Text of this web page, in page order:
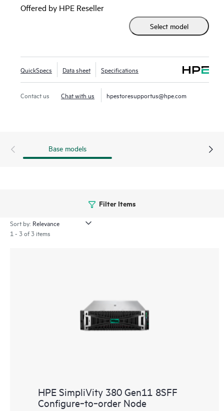
Optimized for efficiency and resilience, HPE SimpliVity
provides a complete set of enterprise-grade features,
enabling improved operational efficiency, management,
HPE SimpliVity now supports HPE Morpheus VM Essentials
Software along with Broadcom VMware, offering flexible
Offered by HPE Reseller
Select model
QuickSpecs Data sheet Specifications
Contact us Chat with us hpestoresupportus@hpe.com
Base models
Filter Items
Sort by:
1 - 3 of 3 items
HPE SimpliVity 380 Gen11 8SFF
Configure‑to‑order Node